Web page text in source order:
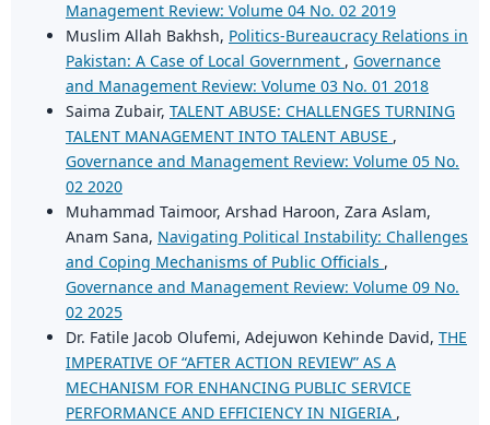
Management Review: Volume 04 No. 02 2019
Muslim Allah Bakhsh, Politics-Bureaucracy Relations in
Pakistan: A Case of Local Government , Governance
and Management Review: Volume 03 No. 01 2018
Saima Zubair, TALENT ABUSE: CHALLENGES TURNING
TALENT MANAGEMENT INTO TALENT ABUSE ,
Governance and Management Review: Volume 05 No.
02 2020
Muhammad Taimoor, Arshad Haroon, Zara Aslam,
Anam Sana, Navigating Political Instability: Challenges
and Coping Mechanisms of Public Officials ,
Governance and Management Review: Volume 09 No.
02 2025
Dr. Fatile Jacob Olufemi, Adejuwon Kehinde David, THE
IMPERATIVE OF “AFTER ACTION REVIEW” AS A
MECHANISM FOR ENHANCING PUBLIC SERVICE
PERFORMANCE AND EFFICIENCY IN NIGERIA ,